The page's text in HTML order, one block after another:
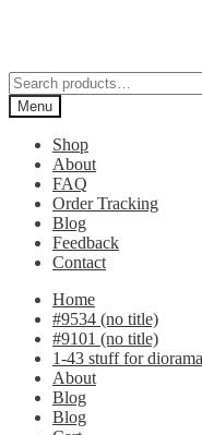
Search
for:Menu
Shop
About
FAQ
Order Tracking
Blog
Feedback
Contact
Home
#9534 (no title)
#9101 (no title)
1-43 stuff for diorama
About
Blog
Blog